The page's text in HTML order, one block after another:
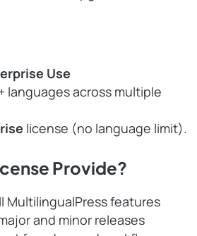
Use
languages across multiple
license (no language limit).
Provide?
MultilingualPress features
and minor releases